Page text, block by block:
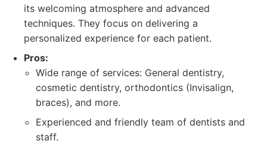
its welcoming atmosphere and advanced
techniques. They focus on delivering a
personalized experience for each patient.
Pros:
Wide range of services: General dentistry,
cosmetic dentistry, orthodontics (Invisalign,
braces), and more.
Experienced and friendly team of dentists and
staff.